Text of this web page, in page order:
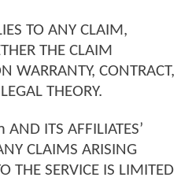
TO ANY CLAIM,
THE CLAIM
WARRANTY, CONTRACT,
THEORY.
ITS AFFILIATES’
CLAIMS ARISING
THE SERVICE IS LIMITED